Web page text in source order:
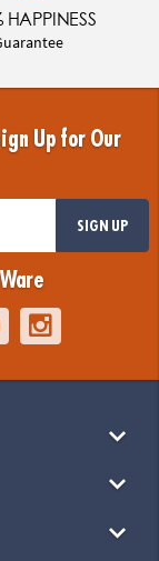
HAPPINESS
Up for Our
SIGN UP